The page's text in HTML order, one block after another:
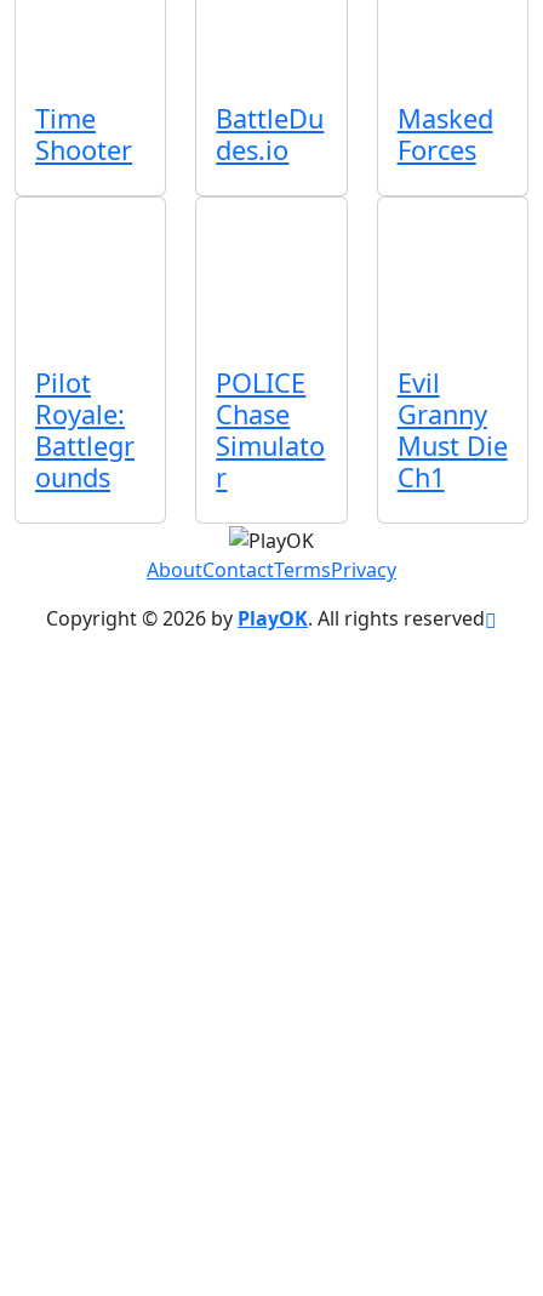
Time
Shooter
BattleDu
des.io
Masked
Forces
Pilot
Royale:
Battlegr
ounds
POLICE
Chase
Simulato
r
Evil
Granny
Must Die
Ch1
AboutContactTermsPrivacy
Copyright © 2026 by PlayOK. All rights reserved